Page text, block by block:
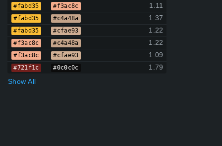
#fabd35 #f3ac8c 1.11
#fabd35 #c4a48a 1.37
#fabd35 #cfae93 1.22
#f3ac8c #c4a48a 1.22
#f3ac8c #cfae93 1.09
#721f1c #0c0c0c
1.79
Show All